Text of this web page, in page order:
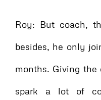
Roy: But coach,
besides, he only
months. Giving the
spark a lot of